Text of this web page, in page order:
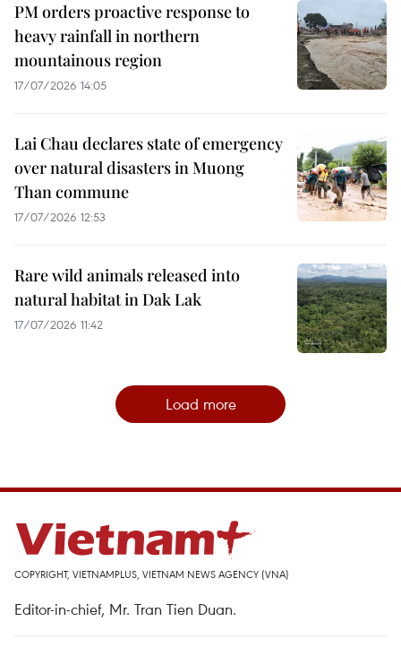
PM orders proactive response to
heavy rainfall in northern
mountainous region
17/07/2026 14:05
Lai Chau declares state of emergency
over natural disasters in Muong
Than commune
17/07/2026 12:53
Rare wild animals released into
natural habitat in Dak Lak
17/07/2026 11:42
Load more
COPYRIGHT, VIETNAMPLUS, VIETNAM NEWS AGENCY (VNA)
Editor-in-chief, Mr. Tran Tien Duan.